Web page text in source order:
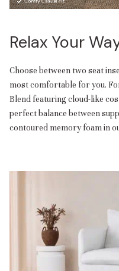
Relax Your
Choose between two seat
most comfortable for you.
Blend featuring cloud-like
perfect balance between
contoured memory foam in